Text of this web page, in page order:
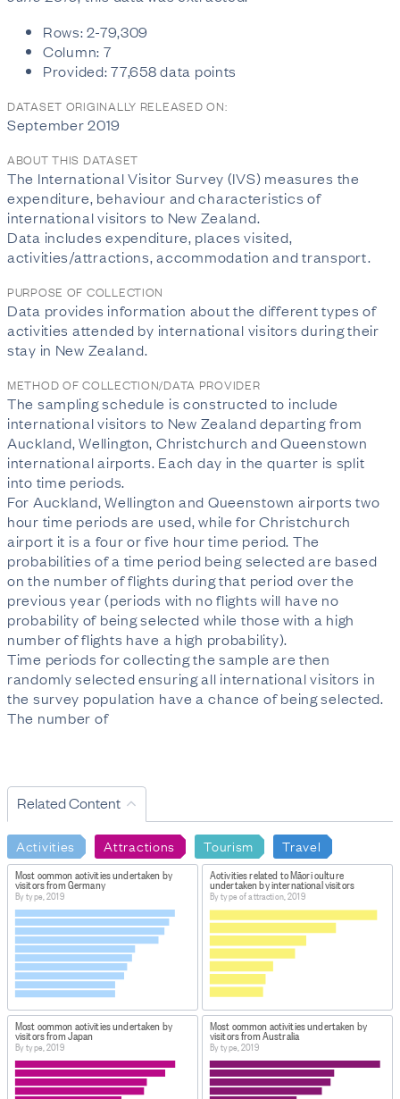
Rows: 2-79,309
Column: 7
Provided: 77,658 data points
DATASET ORIGINALLY RELEASED ON:
September 2019
ABOUT THIS DATASET
The International Visitor Survey (IVS) measures the
expenditure, behaviour and characteristics of
international visitors to New Zealand.
Data includes expenditure, places visited,
activities/attractions, accommodation and transport.
PURPOSE OF COLLECTION
Data provides information about the different types of
activities attended by international visitors during their
stay in New Zealand.
METHOD OF COLLECTION/DATA PROVIDER
The sampling schedule is constructed to include
international visitors to New Zealand departing from
Auckland, Wellington, Christchurch and Queenstown
international airports. Each day in the quarter is split
into time periods.
For Auckland, Wellington and Queenstown airports two
hour time periods are used, while for Christchurch
airport it is a four or five hour time period. The
probabilities of a time period being selected are based
on the number of flights during that period over the
previous year (periods with no flights will have no
probability of being selected while those with a high
number of flights have a high probability).
Time periods for collecting the sample are then
randomly selected ensuring all international visitors in
the survey population have a chance of being selected.
The number of
Related Content
Activities Attractions Tourism Travel
Most common activities undertaken by
visitors from Germany
By type, 2019
Activities related to Māori culture
undertaken by international visitors
By type of attraction, 2019
Most common activities undertaken by
visitors from Japan
By type, 2019
Most common activities undertaken by
visitors from Australia
By type, 2019